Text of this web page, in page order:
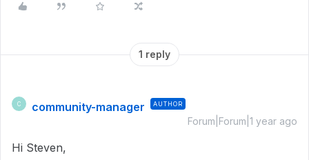
1 reply
C community-manager AUTHOR
Forum|Forum|1 year ago
Hi Steven,